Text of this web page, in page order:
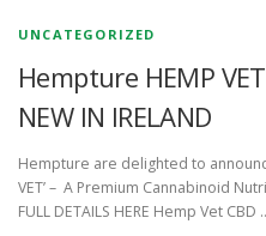
UNCATEGORIZED
Hempture HEMP
NEW IN IRELAND
Hempture are delighted to
VET’ – A Premium Cannabinoid
FULL DETAILS HERE Hemp Vet CBD